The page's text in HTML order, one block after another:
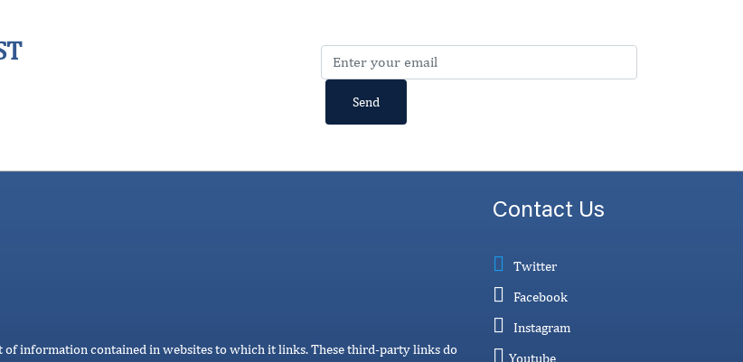
information contained in websites to which it links. These third-party links do
Contact Us
Twitter
Facebook
Instagram
Youtube